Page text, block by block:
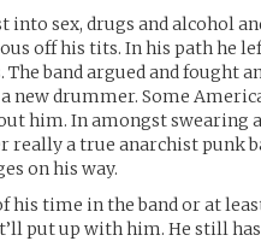
sex, drugs and alcohol
off his tits. In his path he
band argued and fought
new drummer. Some
him. In amongst
really a true anarchist punk
on his way.
his time in the band or at
put up with him. He still